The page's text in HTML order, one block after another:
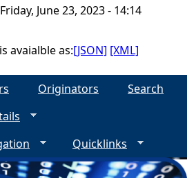
Friday, June 23, 2023 - 14:14
avaialble as:[JSON] [XML]
Originators
Search
Quicklinks